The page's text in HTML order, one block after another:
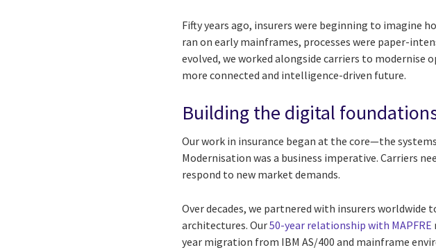
Fifty years ago, insurers were beginning to imagine
ran on early mainframes, processes were paper-
evolved, we worked alongside carriers to
more connected and intelligence-driven future.
Building the digital
Our work in insurance began at the core—the
Modernisation was a business imperative. Carriers
respond to new market demands.
Over decades, we partnered with insurers
architectures. Our50-year relationship with MAPFRE
year migration from IBM AS/400 and mainframe